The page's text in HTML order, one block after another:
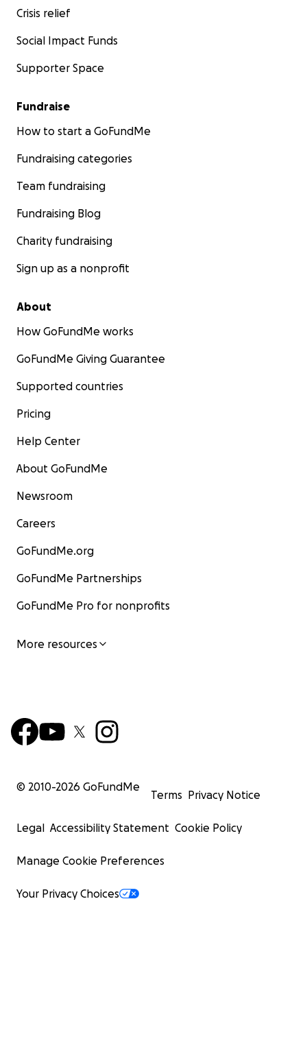
Crisis relief
Social Impact Funds
Supporter Space
Fundraise
How to start a GoFundMe
Fundraising categories
Team fundraising
Fundraising Blog
Charity fundraising
Sign up as a nonprofit
About
How GoFundMe works
GoFundMe Giving Guarantee
Supported countries
Pricing
Help Center
About GoFundMe
Newsroom
Careers
GoFundMe.org
GoFundMe Partnerships
GoFundMe Pro for nonprofits
More resources
© 2010-2026 GoFundMe
Terms Privacy Notice
Legal Accessibility Statement Cookie Policy
Manage Cookie Preferences
Your Privacy Choices